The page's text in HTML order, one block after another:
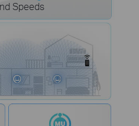
Speeds